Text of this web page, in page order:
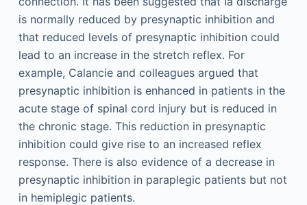
is normally reduced by presynaptic inhibition and
that reduced levels of presynaptic inhibition could
lead to an increase in the stretch reflex. For
example, Calancie and colleagues argued that
presynaptic inhibition is enhanced in patients in the
acute stage of spinal cord injury but is reduced in
the chronic stage. This reduction in presynaptic
inhibition could give rise to an increased reflex
response. There is also evidence of a decrease in
presynaptic inhibition in paraplegic patients but not
in hemiplegic patients.